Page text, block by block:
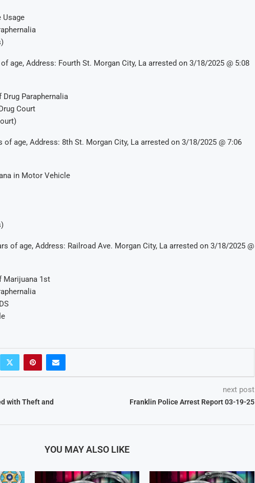
Usage
age, Address: Fourth St. Morgan City, La arrested on 3/18/2025 @ 5:08
Paraphernalia
Court
of age, Address: 8th St. Morgan City, La arrested on 3/18/2025 @ 7:06
in Motor Vehicle
of age, Address: Railroad Ave. Morgan City, La arrested on 3/18/2025 @
Marijuana 1st
with Theft and
next post
Franklin Police Arrest Report 03-19-25
YOU MAY ALSO LIKE